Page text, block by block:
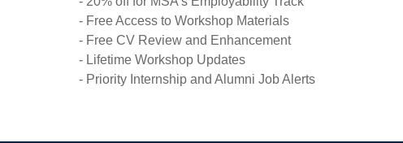
- Free Access to Workshop Materials
- Free CV Review and Enhancement
- Lifetime Workshop Updates
- Priority Internship and Alumni Job Alerts